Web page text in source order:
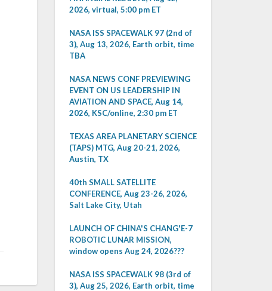
2026, virtual, 5:00 pm ET
NASA ISS SPACEWALK 97 (2nd of
3), Aug 13, 2026, Earth orbit, time
TBA
NASA NEWS CONF PREVIEWING
EVENT ON US LEADERSHIP IN
AVIATION AND SPACE, Aug 14,
2026, KSC/online, 2:30 pm ET
TEXAS AREA PLANETARY SCIENCE
(TAPS) MTG, Aug 20-21, 2026,
Austin, TX
40th SMALL SATELLITE
CONFERENCE, Aug 23-26, 2026,
Salt Lake City, Utah
LAUNCH OF CHINA'S CHANG'E-7
ROBOTIC LUNAR MISSION,
window opens Aug 24, 2026???
NASA ISS SPACEWALK 98 (3rd of
3), Aug 25, 2026, Earth orbit, time